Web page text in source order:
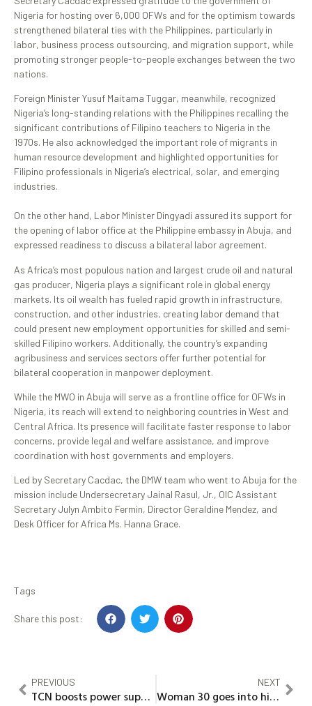
Nigeria for hosting over 6,000 OFWs and for the optimism towards
strengthened bilateral ties with the Philippines, particularly in
labor, business process outsourcing, and migration support, while
promoting stronger people-to-people exchanges between the two
nations.
Foreign Minister Yusuf Maitama Tuggar, meanwhile, recognized
Nigeria’s long-standing relations with the Philippines recalling the
significant contributions of Filipino teachers to Nigeria in the
1970s. He also acknowledged the important role of migrants in
human resource development and highlighted opportunities for
Filipino professionals in Nigeria’s electrical, solar, and emerging
industries.
On the other hand, Labor Minister Dingyadi assured its support for
the opening of labor office at the Philippine embassy in Abuja, and
expressed readiness to discuss a bilateral labor agreement.
As Africa’s most populous nation and largest crude oil and natural
gas producer, Nigeria plays a significant role in global energy
markets. Its oil wealth has fueled rapid growth in infrastructure,
construction, and other industries, creating labor demand that
could present new employment opportunities for skilled and semi-
skilled Filipino workers. Additionally, the country’s expanding
agribusiness and services sectors offer further potential for
bilateral cooperation in manpower deployment.
While the MWO in Abuja will serve as a frontline office for OFWs in
Nigeria, its reach will extend to neighboring countries in West and
Central Africa. Its presence will facilitate faster response to labor
concerns, provide legal and welfare assistance, and improve
coordination with host governments and employers.
Led by Secretary Cacdac, the DMW team who went to Abuja for the
mission include Undersecretary Jainal Rasul, Jr., OIC Assistant
Secretary Julyn Ambito Fermin, Director Geraldine Mendez, and
Desk Officer for Africa Ms. Hanna Grace.
Tags
Share this post:
PREVIOUS
TCN boosts power supply with 60MVA transformer in Bauchi
NEXT
Woman 30 goes into hiding over involvement in bi-sexual affairs